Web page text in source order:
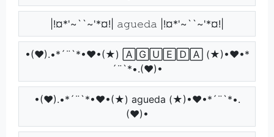
|!¤*'~``~'*¤!| 𝚊𝚐𝚞𝚎𝚍𝚊 |!¤*'~``~'*¤!|
•(♥).•*´¨`*•♥•(★) 🄰🄶🅄🄴🄳🄰 (★)•♥•*
´¨`*•.(♥)•
•(♥).•*´¨`*•♥•(★) agueda (★)•♥•*´¨`*•.
(♥)•